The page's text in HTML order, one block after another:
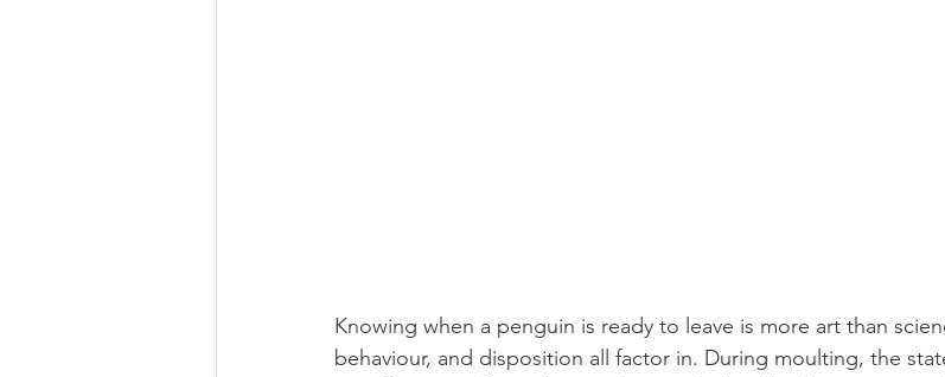
Knowing when a penguin is ready to leave is more art than
behaviour, and disposition all factor in. During moulting, the